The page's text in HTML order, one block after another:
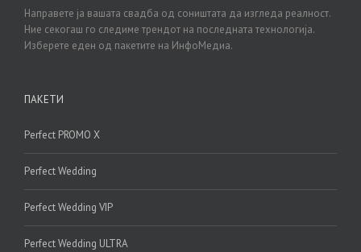
Направете ја вашата свадба од соништата да изгледа реалност.
Ние секогаш го следиме трендот на последната технологија.
Изберете еден од пакетите на ИнфоМедиа.
ПАКЕТИ
Perfect PROMO X
Perfect Wedding
Perfect Wedding VIP
Perfect Wedding ULTRA